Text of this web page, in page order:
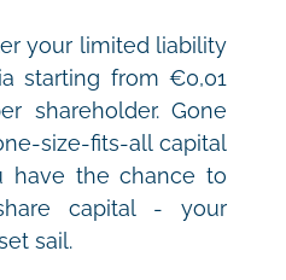
your limited liability
starting from €0,01
shareholder. Gone
size-fits-all capital
have the chance to
capital - your
sail.